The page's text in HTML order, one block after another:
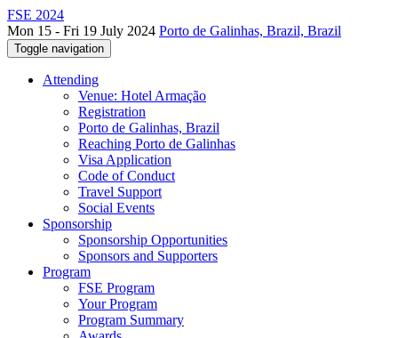
FSE 2024
Mon 15 - Fri 19 July 2024 Porto de Galinhas, Brazil, Brazil
Toggle navigation
Attending
Venue: Hotel Armação
Registration
Porto de Galinhas, Brazil
Reaching Porto de Galinhas
Visa Application
Code of Conduct
Travel Support
Social Events
Sponsorship
Sponsorship Opportunities
Sponsors and Supporters
Program
FSE Program
Your Program
Program Summary